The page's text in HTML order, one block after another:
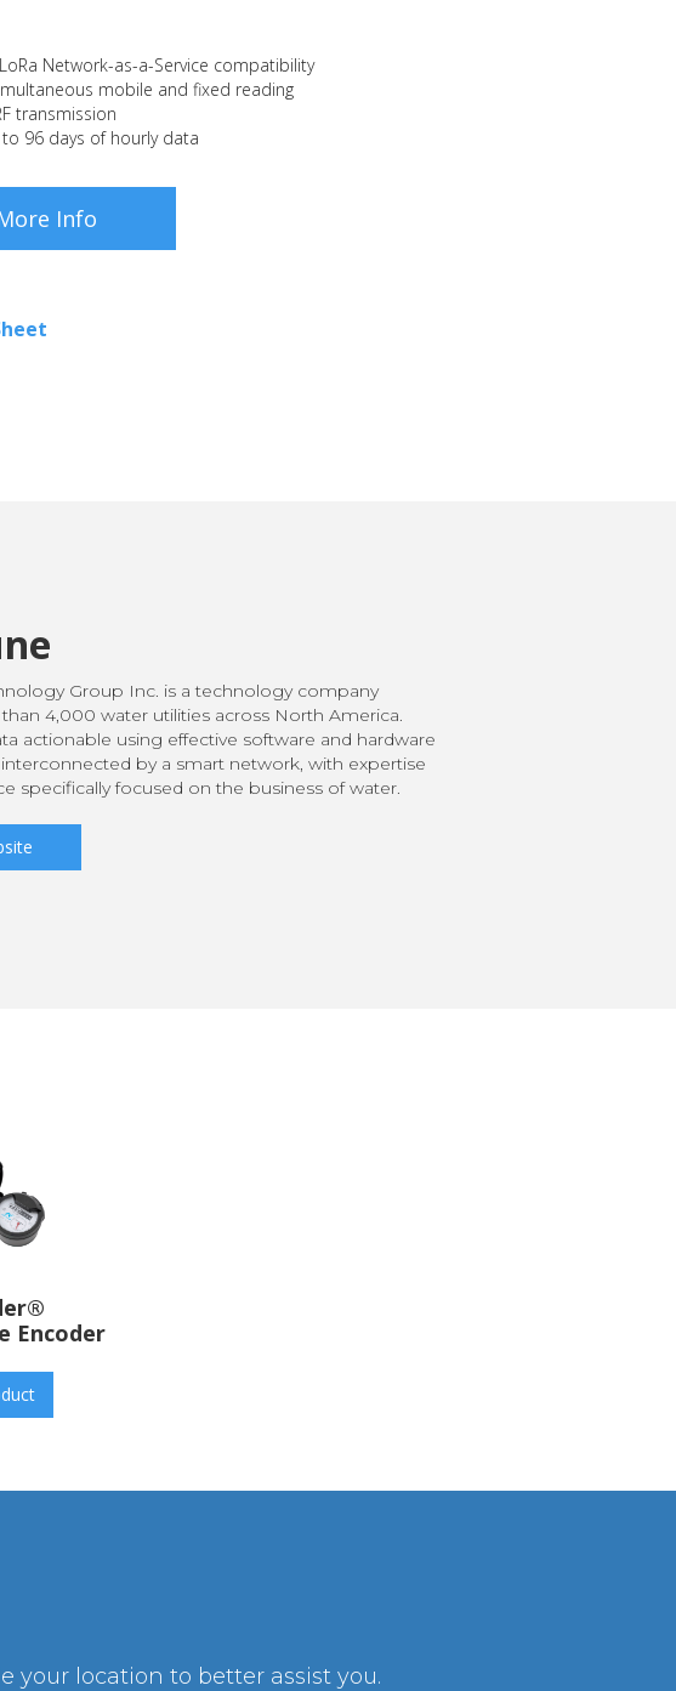
Network-as-a-Service compatibility
mobile and fixed reading
transmission
96 days of hourly data
Info
Group Inc. is a technology company
4,000 water utilities across North America.
actionable using effective software and hardware
by a smart network, with expertise
specifically focused on the business of water.
Encoder
your location to better assist you.